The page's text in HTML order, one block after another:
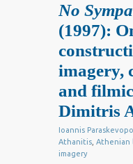
No
(1997):
imagery,
and
Dimitris
Ioannis
Athanitis Athenian
imagery